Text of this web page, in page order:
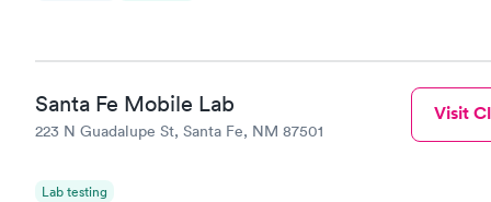
Santa Fe Mobile Lab
223 N Guadalupe St, Santa Fe, NM 87501
Lab testing
Visit